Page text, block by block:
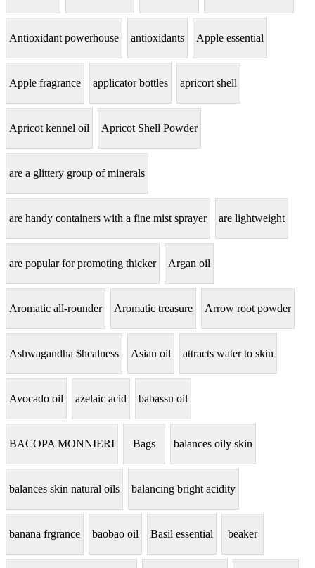
Antioxidant powerhouse antioxidants Apple essential
Apple fragrance applicator bottles apricort shell
Apricot kennel oil Apricot Shell Powder
are a glittery group of minerals
are handy containers with a fine mist sprayer are lightweight
are popular for promoting thicker Argan oil
Aromatic all-rounder Aromatic treasure Arrow root powder
Ashwagandha $healness Asian oil attracts water to skin
Avocado oil azelaic acid babassu oil
BACOPA MONNIERI Bags balances oily skin
balances skin natural oils balancing bright acidity
banana frgrance baobao oil Basil essential beaker